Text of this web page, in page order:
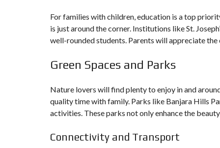
For families with children, education is a top
is just around the corner. Institutions like St.
well-rounded students. Parents will appreciate
Green Spaces and Parks
Nature lovers will find plenty to enjoy in and
quality time with family. Parks like Banjara Hills
activities. These parks not only enhance the
Connectivity and Transport